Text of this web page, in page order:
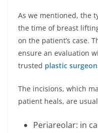
As we mentioned, the
the time of breast
on the patient’s case.
ensure an evaluation
trusted plastic
The incisions, which
patient heals, are
Periareolar: in